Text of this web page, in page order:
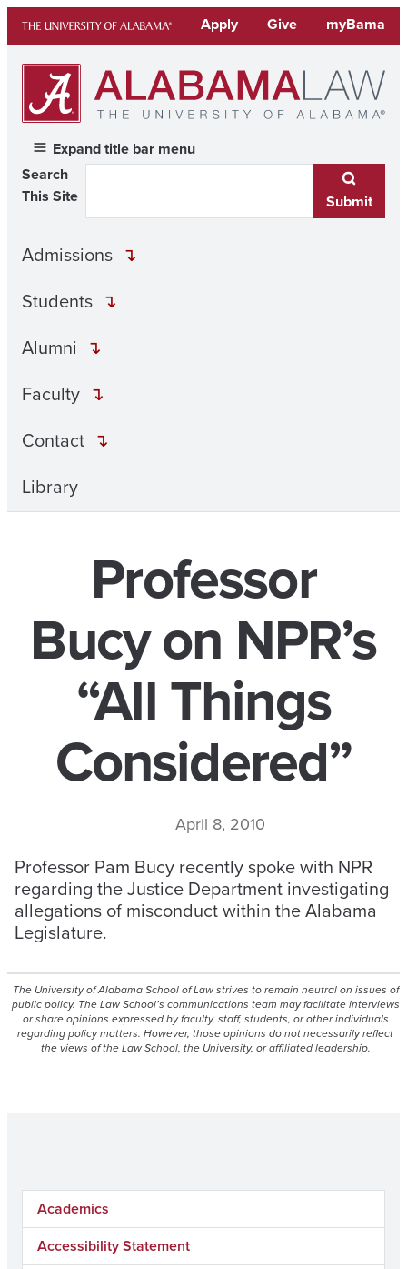
content
Apply Give myBama
Expand title bar menu
Search
This Site
Submit
Admissions
Students
Alumni
Faculty
Contact
Library
Professor
Bucy on NPR’s
“All Things
Considered”
April 8, 2010
Professor Pam Bucy recently spoke with NPR
regarding the Justice Department investigating
allegations of misconduct within the Alabama
Legislature.
The University of Alabama School of Law strives to remain neutral on issues of
public policy. The Law School’s communications team may facilitate interviews
or share opinions expressed by faculty, staff, students, or other individuals
regarding policy matters. However, those opinions do not necessarily reflect
the views of the Law School, the University, or affiliated leadership.
Academics
Accessibility Statement